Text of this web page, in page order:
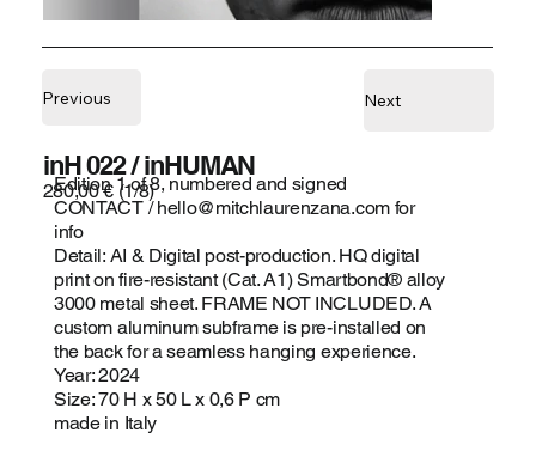
inH 022 / inHUMAN
280,00 € (1/8)
Edition 1 of 8, numbered and signed
CONTACT /hello@mitchlaurenzana.comfor
info
Detail: AI & Digital post-production. HQ digital
print on fire-resistant (Cat. A1) Smartbond® alloy
3000 metal sheet. FRAME NOT INCLUDED. A
custom aluminum subframe is pre-installed on
the back for a seamless hanging experience.
Year: 2024
Size: 70 H x 50 L x 0,6 P cm
made in Italy
Next
Previous